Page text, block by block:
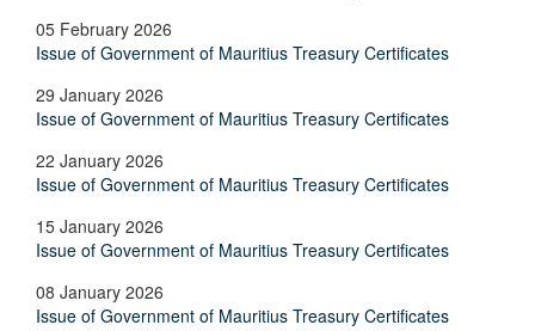
05 February 2026
Issue of Government of Mauritius Treasury Certificates
29 January 2026
Issue of Government of Mauritius Treasury Certificates
22 January 2026
Issue of Government of Mauritius Treasury Certificates
15 January 2026
Issue of Government of Mauritius Treasury Certificates
08 January 2026
Issue of Government of Mauritius Treasury Certificates